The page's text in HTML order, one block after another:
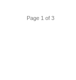
Page 1 of 3